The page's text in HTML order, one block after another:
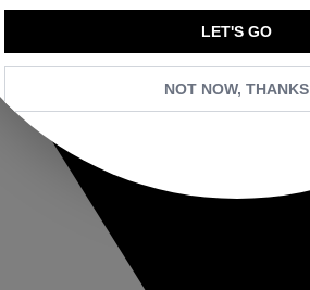
LET'S GO
NOT NOW, THANKS